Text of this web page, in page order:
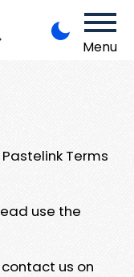
Menu
Terms
use the
us on